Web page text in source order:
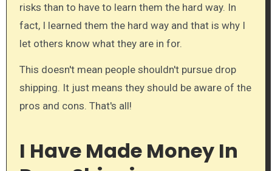
risks than to have to learn them the hard way. In
fact, I learned them the hard way and that is why I
let others know what they are in for.
This doesn't mean people shouldn't pursue drop
shipping. It just means they should be aware of the
pros and cons. That's all!
I Have Made Money In